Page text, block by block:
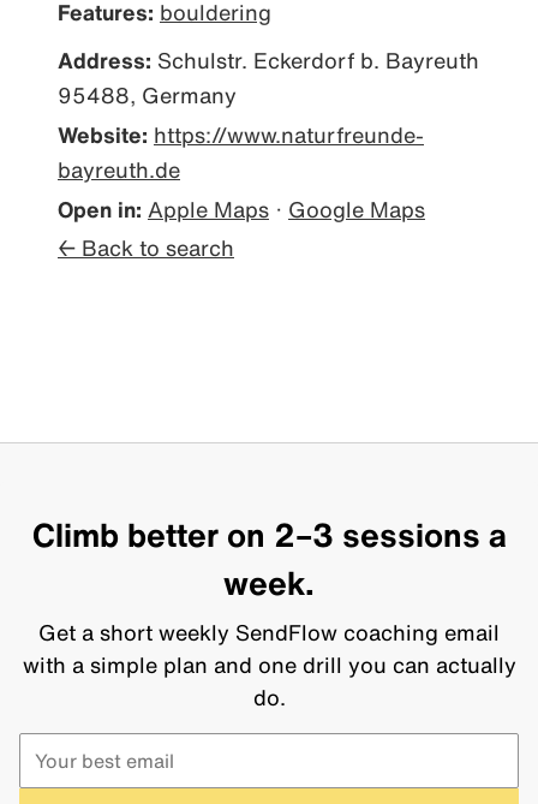
Features: bouldering
Address: Schulstr. Eckerdorf b. Bayreuth
95488, Germany
Website: https://www.naturfreunde-
bayreuth.de
Open in: Apple Maps · Google Maps
← Back to search
Climb better on 2–3 sessions a
week.
Get a short weekly SendFlow coaching email
with a simple plan and one drill you can actually
do.